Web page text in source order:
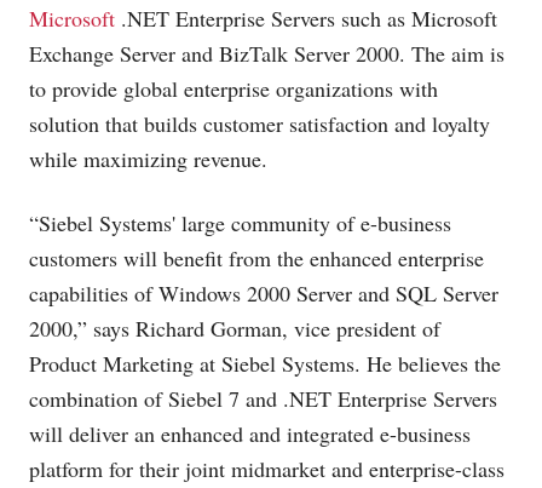
Microsoft .NET Enterprise Servers such as Microsoft
Exchange Server and BizTalk Server 2000. The aim is
to provide global enterprise organizations with
solution that builds customer satisfaction and loyalty
while maximizing revenue.
“Siebel Systems' large community of e-business
customers will benefit from the enhanced enterprise
capabilities of Windows 2000 Server and SQL Server
2000,” says Richard Gorman, vice president of
Product Marketing at Siebel Systems. He believes the
combination of Siebel 7 and .NET Enterprise Servers
will deliver an enhanced and integrated e-business
platform for their joint midmarket and enterprise-class